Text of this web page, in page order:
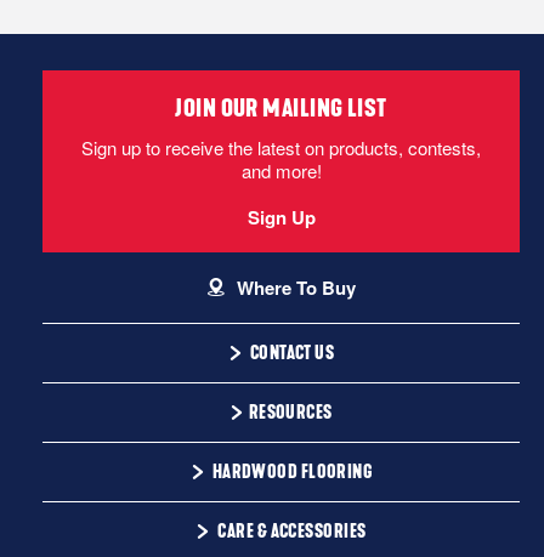
CONTACT US
1-866-243-2726
9:00 AM - 4:30 PM EST
RESOURCES
Installation Instructions
Warranty
HARDWOOD FLOORING
Solid
CARE & ACCESSORIES
JOIN OUR MAILING LIST
Sign up to receive the latest on products, contests,
and more!
Sign Up
Where To Buy